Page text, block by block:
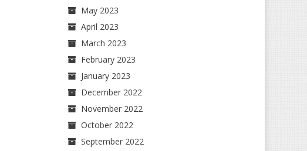
May 2023
April 2023
March 2023
February 2023
January 2023
December 2022
November 2022
October 2022
September 2022